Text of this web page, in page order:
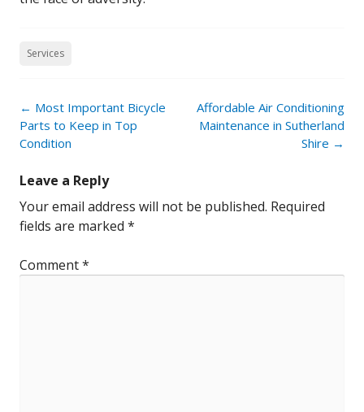
Services
Post
navigation
← Most Important Bicycle
Parts to Keep in Top
Condition
Affordable Air Conditioning
Maintenance in Sutherland
Shire →
Leave a Reply
Your email address will not be published. Required
fields are marked *
Comment*